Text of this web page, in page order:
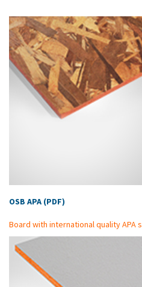
OSB APA (PDF)
Board with international quality APA